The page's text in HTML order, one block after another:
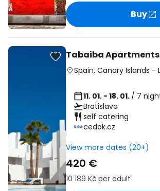
Buy
Tabaiba Apartments
Spain, Canary Islands -
11. 01. - 18. 01. / 7
Bratislava
self catering
cedok.cz
View more dates (20+)
420 €
10 189 Kč per adult